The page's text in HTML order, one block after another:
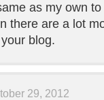
as my own
there are a lot
blog.
29, 2012